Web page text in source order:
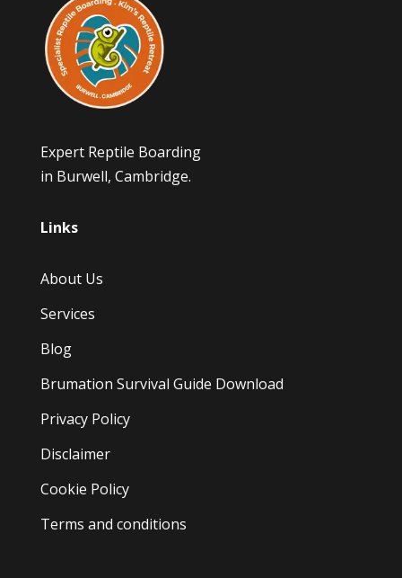
Expert Reptile Boarding
in Burwell, Cambridge.
Links
About Us
Services
Blog
Brumation Survival Guide Download
Privacy Policy
Disclaimer
Cookie Policy
Terms and conditions